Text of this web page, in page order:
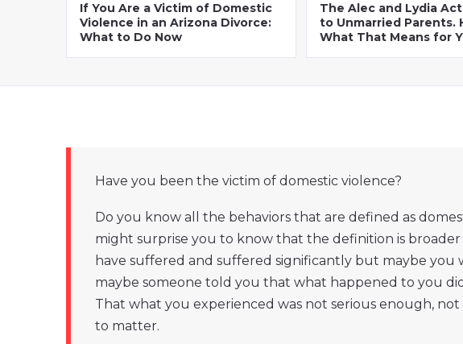
If You Are a Victim of Domestic
Violence in an Arizona Divorce:
What to Do Now
The Alec and Lydia
to Unmarried Parents.
What That Means for
Have you been the victim of domestic violence?
Do you know all the behaviors that are defined as
might surprise you to know that the definition is
have suffered and suffered significantly but maybe you
maybe someone told you that what happened to you
That what you experienced was not serious enough,
to matter.